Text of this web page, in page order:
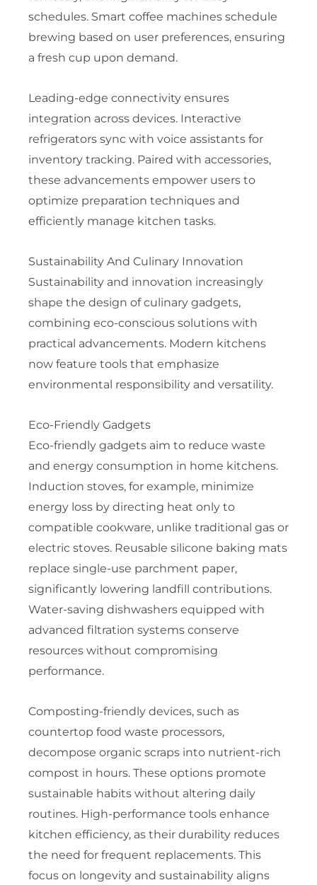
schedules. Smart coffee machines schedule
brewing based on user preferences, ensuring
a fresh cup upon demand.
Leading-edge connectivity ensures
integration across devices. Interactive
refrigerators sync with voice assistants for
inventory tracking. Paired with accessories,
these advancements empower users to
optimize preparation techniques and
efficiently manage kitchen tasks.
Sustainability And Culinary Innovation
Sustainability and innovation increasingly
shape the design of culinary gadgets,
combining eco-conscious solutions with
practical advancements. Modern kitchens
now feature tools that emphasize
environmental responsibility and versatility.
Eco-Friendly Gadgets
Eco-friendly gadgets aim to reduce waste
and energy consumption in home kitchens.
Induction stoves, for example, minimize
energy loss by directing heat only to
compatible cookware, unlike traditional gas or
electric stoves. Reusable silicone baking mats
replace single-use parchment paper,
significantly lowering landfill contributions.
Water-saving dishwashers equipped with
advanced filtration systems conserve
resources without compromising
performance.
Composting-friendly devices, such as
countertop food waste processors,
decompose organic scraps into nutrient-rich
compost in hours. These options promote
sustainable habits without altering daily
routines. High-performance tools enhance
kitchen efficiency, as their durability reduces
the need for frequent replacements. This
focus on longevity and sustainability aligns